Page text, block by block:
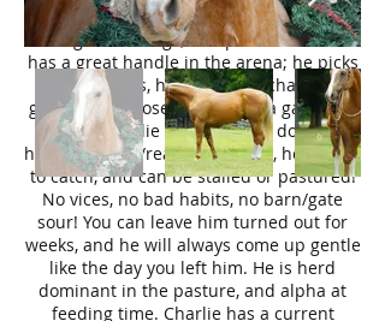
done camping trips, cattle drives,
sortings/brandings, and parades. Charlie
has a great handle in the arena; he picks
up both leads, has a rocking chair lope,
guides on a loose rein, works a gate, and
pivots! Charlie is not spooky, does not
have any buck/rear/bolt to him, he is easy
to catch, and can be stalled or pastured!
No vices, no bad habits, no barn/gate
sour! You can leave him turned out for
weeks, and he will always come up gentle
like the day you left him. He is herd
dominant in the pasture, and alpha at
feeding time. Charlie has a current